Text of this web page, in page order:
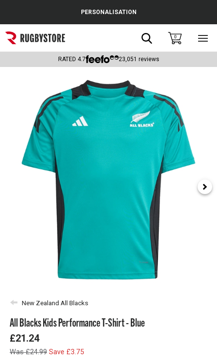
Popular Searches
Rugby Boots
Headguards & Scrum Caps
Kids Rugby Boots
Shoulder Pads
PERSONALISATION
Search0
RATED 4.7 23,051 reviews
New Zealand All Blacks
All Blacks Kids Performance T-Shirt - Blue
£21.24
Was £24.99 Save £3.75